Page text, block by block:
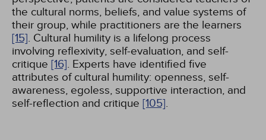
the cultural norms, beliefs, and value systems of
their group, while practitioners are the learners
[15]. Cultural humility is a lifelong process
involving reflexivity, self-evaluation, and self-
critique [16]. Experts have identified five
attributes of cultural humility: openness, self-
awareness, egoless, supportive interaction, and
self-reflection and critique [105].